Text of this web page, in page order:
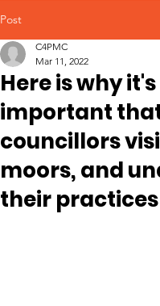
Post
Here is why it's
important
councillors
moors, and
their practices
C4PMC
Mar 11, 2022